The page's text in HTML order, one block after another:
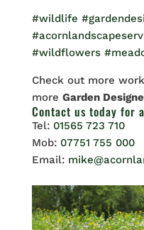
#wildlife
#wildflowers
Check out more
more Garden
Contact us today for
Tel: 01565 723 710
Mob: 07751 755 000
Email: